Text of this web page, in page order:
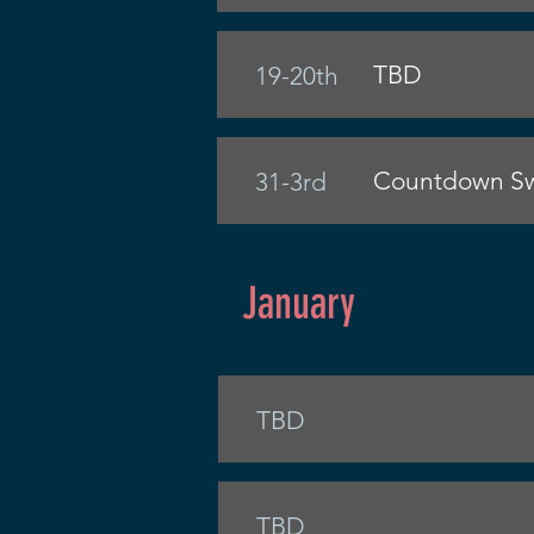
19-20th TBD
31-3rd Countdown
January
TBD
TBD